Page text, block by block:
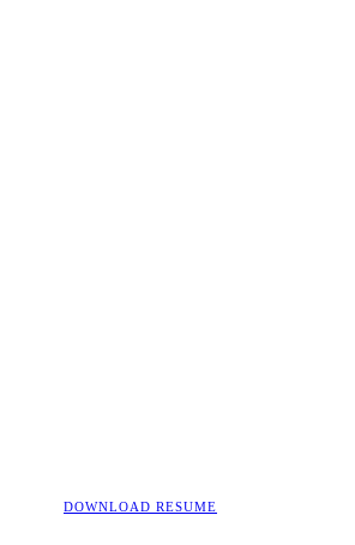
DOWNLOAD RESUME